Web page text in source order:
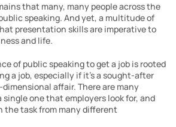
that many, many people across the
speaking. And yet, a multitude of
presentation skills are imperative to
and life.
of public speaking to get a job is rooted
a job, especially if it’s a sought-after
affair. There are many
one that employers look for, and
the task from many different